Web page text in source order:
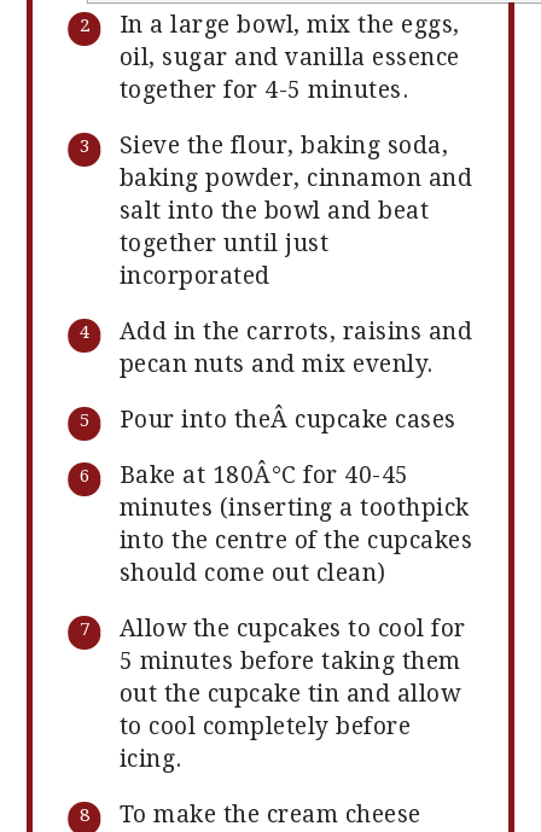
In a large bowl, mix the eggs,
oil, sugar and vanilla essence
together for 4-5 minutes.
Sieve the flour, baking soda,
baking powder, cinnamon and
salt into the bowl and beat
together until just
incorporated
Add in the carrots, raisins and
pecan nuts and mix evenly.
Pour into theÂ cupcake cases
Bake at 180Â°C for 40-45
minutes (inserting a toothpick
into the centre of the cupcakes
should come out clean)
Allow the cupcakes to cool for
5 minutes before taking them
out the cupcake tin and allow
to cool completely before
icing.
To make the cream cheese